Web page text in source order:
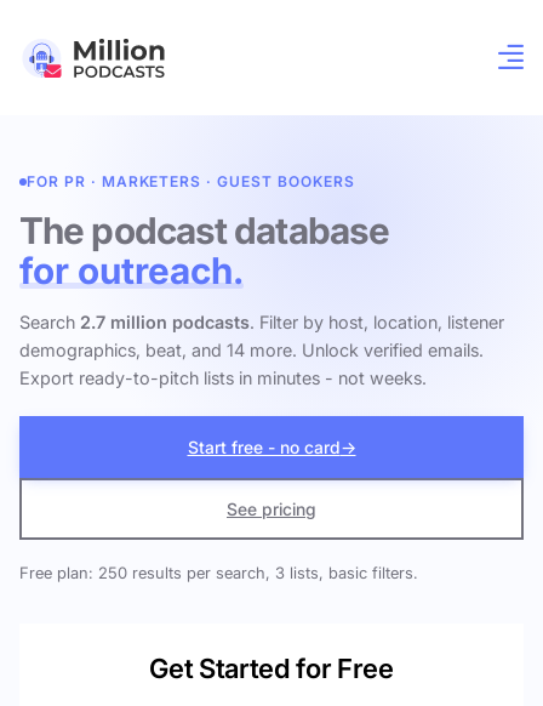
FOR PR · MARKETERS · GUEST BOOKERS
The podcast database
for outreach.
Search 2.7 million podcasts. Filter by host, location, listener
demographics, beat, and 14 more. Unlock verified emails.
Export ready-to-pitch lists in minutes - not weeks.
Start free - no card→
See pricing
Free plan: 250 results per search, 3 lists, basic filters.
Get Started for Free